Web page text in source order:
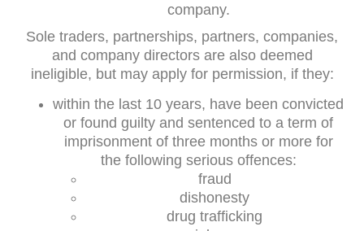
company.
Sole traders, partnerships, partners, companies,
and company directors are also deemed
ineligible, but may apply for permission, if they:
within the last 10 years, have been convicted
or found guilty and sentenced to a term of
imprisonment of three months or more for
the following serious offences:
fraud
dishonesty
drug trafficking